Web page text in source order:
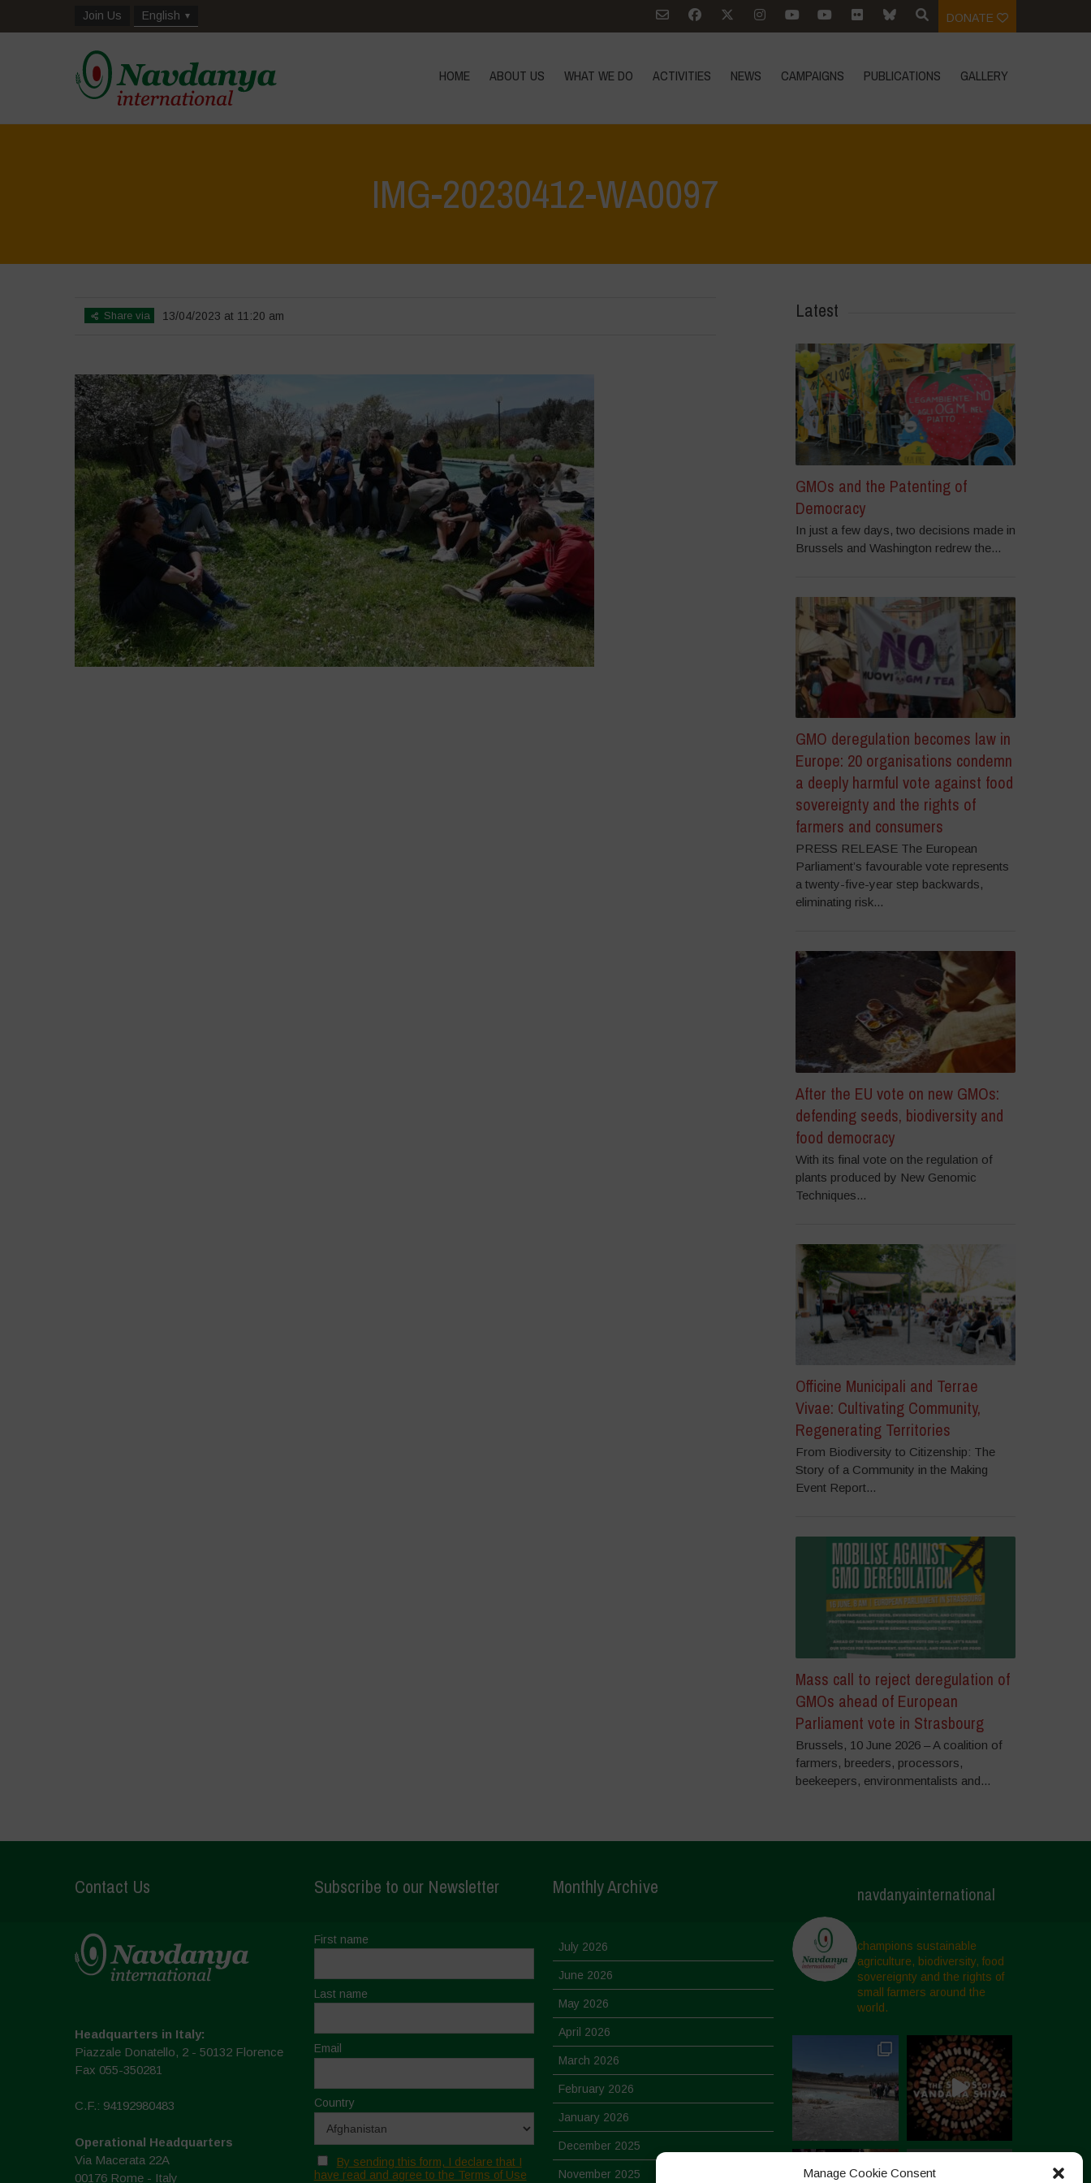
Manage Cookie Consent
Join Us English DONATE
HOME ABOUT US WHAT WE DO ACTIVITIES NEWS CAMPAIGNS PUBLICATIONS GALLERY
IMG-20230412-WA0097
Share via 13/04/2023 at 11:20 am Latest
GMOs and the Patenting of
Democracy
In just a few days, two decisions made in
Brussels and Washington redrew the...
GMO deregulation becomes law in
Europe: 20 organisations condemn
a deeply harmful vote against food
sovereignty and the rights of
farmers and consumers
PRESS RELEASE The European
Parliament’s favourable vote represents
a twenty-five-year step backwards,
eliminating risk...
After the EU vote on new GMOs:
defending seeds, biodiversity and
food democracy
With its final vote on the regulation of
plants produced by New Genomic
Techniques...
Officine Municipali and Terrae
Vivae: Cultivating Community,
Regenerating Territories
From Biodiversity to Citizenship: The
Story of a Community in the Making
Event Report...
Mass call to reject deregulation of
GMOs ahead of European
Parliament vote in Strasbourg
Brussels, 10 June 2026 – A coalition of
farmers, breeders, processors,
beekeepers, environmentalists and...
Contact Us
Headquarters in Italy:
Piazzale Donatello, 2 - 50132 Florence
Fax 055-350281
C.F.: 94192980483
Operational Headquarters
Via Macerata 22A
00176 Rome - Italy
Subscribe to our Newsletter
First name
Last name
Email
Country
By sending this form, I declare that I
have read and agree to the Terms of Use
Monthly Archive
July 2026
June 2026
May 2026
April 2026
March 2026
February 2026
January 2026
December 2025
November 2025
navdanyainternational
champions sustainable
agriculture, biodiversity, food
sovereignty and the rights of
small farmers around the
world.